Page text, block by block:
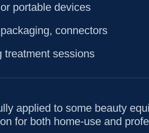
portable devices
connectors
treatment sessions
applied to some beauty
for both home-use and